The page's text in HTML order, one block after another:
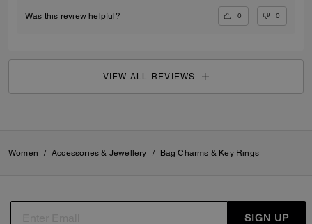
Was this review helpful? 0 0
VIEW ALL REVIEWS
Women / Accessories & Jewellery / Bag Charms & Key Rings
SIGN UP